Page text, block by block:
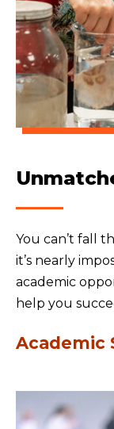
You can’t fall
it’s nearly
academic
help you
Academic